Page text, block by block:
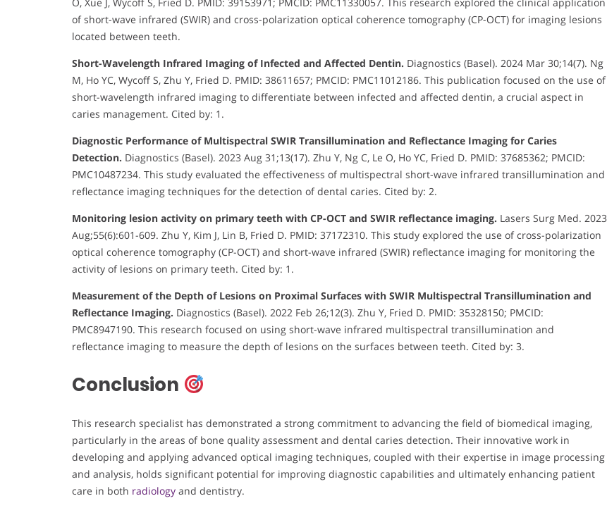
O, Xue J, Wycoff S, Fried D. PMID: 39153971; PMCID: PMC11330057. This research explored the clinical application
of short-wave infrared (SWIR) and cross-polarization optical coherence tomography (CP-OCT) for imaging lesions
located between teeth.
Short-Wavelength Infrared Imaging of Infected and Affected Dentin. Diagnostics (Basel). 2024 Mar 30;14(7). Ng
M, Ho YC, Wycoff S, Zhu Y, Fried D. PMID: 38611657; PMCID: PMC11012186. This publication focused on the use of
short-wavelength infrared imaging to differentiate between infected and affected dentin, a crucial aspect in
caries management. Cited by: 1.
Diagnostic Performance of Multispectral SWIR Transillumination and Reflectance Imaging for Caries
Detection. Diagnostics (Basel). 2023 Aug 31;13(17). Zhu Y, Ng C, Le O, Ho YC, Fried D. PMID: 37685362; PMCID:
PMC10487234. This study evaluated the effectiveness of multispectral short-wave infrared transillumination and
reflectance imaging techniques for the detection of dental caries. Cited by: 2.
Monitoring lesion activity on primary teeth with CP-OCT and SWIR reflectance imaging. Lasers Surg Med. 2023
Aug;55(6):601-609. Zhu Y, Kim J, Lin B, Fried D. PMID: 37172310. This study explored the use of cross-polarization
optical coherence tomography (CP-OCT) and short-wave infrared (SWIR) reflectance imaging for monitoring the
activity of lesions on primary teeth. Cited by: 1.
Measurement of the Depth of Lesions on Proximal Surfaces with SWIR Multispectral Transillumination and
Reflectance Imaging. Diagnostics (Basel). 2022 Feb 26;12(3). Zhu Y, Fried D. PMID: 35328150; PMCID:
PMC8947190. This research focused on using short-wave infrared multispectral transillumination and
reflectance imaging to measure the depth of lesions on the surfaces between teeth. Cited by: 3.
Conclusion
This research specialist has demonstrated a strong commitment to advancing the field of biomedical imaging,
particularly in the areas of bone quality assessment and dental caries detection. Their innovative work in
developing and applying advanced optical imaging techniques, coupled with their expertise in image processing
and analysis, holds significant potential for improving diagnostic capabilities and ultimately enhancing patient
care in both radiology and dentistry.